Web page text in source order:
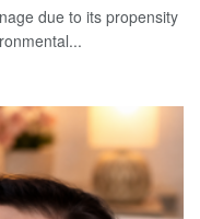
due to its propensity